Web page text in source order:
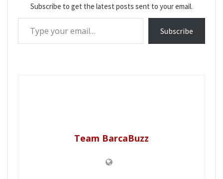
Subscribe to get the latest posts sent to your email.
Type your email…
Subscribe
Team BarcaBuzz